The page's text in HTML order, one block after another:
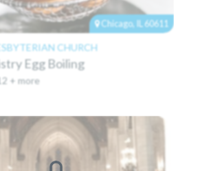
Chicago, IL 60611
CHURCH
Egg Boiling
+ more